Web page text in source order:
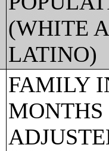
(WHITE
LATINO)
FAMILY INCOME IN THE PAST 12 MONTHS (IN 2013 INFLATION-ADJUSTED DOLLARS) (HISPANIC OR LATINO HOUSEHOLDER);MEDIAN FAMILY INCOME IN THE PAST 12 MONTHS (IN 2013 INFLATION-ADJUSTED DOLLARS);MEDIAN FAMILY INCOME IN THE PAST 12 MONTHS (IN 2013 INFLATION-ADJUSTED DOLLARS) (WHITE ALONE HOUSEHOLDER);MEDIAN FAMILY INCOME IN THE PAST 12 MONTHS (IN 2013 INFLATION-ADJUSTED DOLLARS) (BLACK OR AFRICAN AMERICAN ALONE HOUSEHOLDER);MEDIAN FAMILY INCOME IN THE PAST 12 MONTHS (IN 2013 INFLATION-ADJUSTED DOLLARS) (AMERICAN INDIAN AND ALASKA NATIVE ALONE HOUSEHOLDER);MEDIAN FAMILY INCOME IN THE PAST 12 MONTHS (IN 2013 INFLATION-ADJUSTED DOLLARS) (ASIAN ALONE HOUSEHOLDER);MEDIAN FAMILY INCOME IN THE PAST 12 MONTHS (IN 2013 INFLATION-ADJUSTED DOLLARS) (NATIVE HAWAIIAN AND OTHER PACIFIC ISLANDER ALONE HOUSEHOLDER);MEDIAN FAMILY INCOME IN THE PAST 12 MONTHS (IN 2013 INFLATION-ADJUSTED DOLLARS) (SOME OTHER RACE ALONE HOUSEHOLDER);MEDIAN FAMILY INCOME IN THE PAST 12 MONTHS (IN 2013 INFLATION-ADJUSTED DOLLARS) (TWO OR MORE RACES);MEDIAN FAMILY INCOME IN THE PAST 12 MONTHS (IN 2013 INFLATION-ADJUSTED DOLLARS) (WHITE ALONE, NOT HISPANIC OR LATINO HOUSEHOLDER);MEDIAN FAMILY INCOME IN THE PAST 12 MONTHS (IN 2013 INFLATION-ADJUSTED DOLLARS) (HISPANIC OR LATINO HOUSEHOLDER);MEDIAN FAMILY INCOME IN THE PAST 12 MONTHS (IN 2013 INFLATION-ADJUSTED DOLLARS) BY FAMILY SIZE;MEDIAN FAMILY INCOME IN THE PAST 12 MONTHS (IN 2013 INFLATION-ADJUSTED DOLLARS) BY NUMBER OF EARNERS IN FAMILY;MEDIAN FAMILY INCOME IN THE PAST 12 MONTHS (IN 2013 INFLATION-ADJUSTED DOLLARS) BY PRESENCE OF OWN CHILDREN UNDER 18 YEARS;MEDIAN FAMILY INCOME IN THE PAST 12 MONTHS (IN 2013 INFLATION-ADJUSTED DOLLARS) BY FAMILY TYPE BY PRESENCE OF OWN CHILDREN UNDER 18 YEARS;AGGREGATE FAMILY INCOME IN THE PAST 12 MONTHS (IN 2013 INFLATION-ADJUSTED DOLLARS);AGGREGATE FAMILY INCOME IN THE PAST 12 MONTHS (IN 2013 INFLATION-ADJUSTED DOLLARS) BY FAMILY TYPE BY PRESENCE OF OWN CHILDREN UNDER 18 YEARS;AGGREGATE FAMILY INCOME IN THE PAST 12 MONTHS (IN 2013 INFLATION-ADJUSTED DOLLARS) BY NUMBER OF WORKERS IN FAMILY;AGGREGATE FAMILY INCOME IN THE PAST 12 MONTHS (IN 2013 INFLATION-ADJUSTED DOLLARS) BY FAMILY TYPE BY AGE OF HOUSEHOLDER;FAMILY TYPE BY PRESENCE OF OWN CHILDREN UNDER 18 YEARS BY FAMILY INCOME IN THE PAST 12 MONTHS (IN 2013 INFLATION-ADJUSTED DOLLARS);NONFAMILY HOUSEHOLD INCOME IN THE PAST 12 MONTHS (IN 2013 INFLATION-ADJUSTED DOLLARS);MEDIAN NONFAMILY HOUSEHOLD INCOME IN THE PAST 12 MONTHS (IN 2013 INFLATION-ADJUSTED DOLLARS);MEDIAN NONFAMILY HOUSEHOLD INCOME IN THE PAST 12 MONTHS (IN 2013 INFLATION-ADJUSTED DOLLARS) (WHITE ALONE HOUSEHOLDER);MEDIAN NONFAMILY HOUSEHOLD INCOME IN THE PAST 12 MONTHS (IN 2013 INFLATION-ADJUSTED DOLLARS) (BLACK OR AFRICAN AMERICAN ALONE